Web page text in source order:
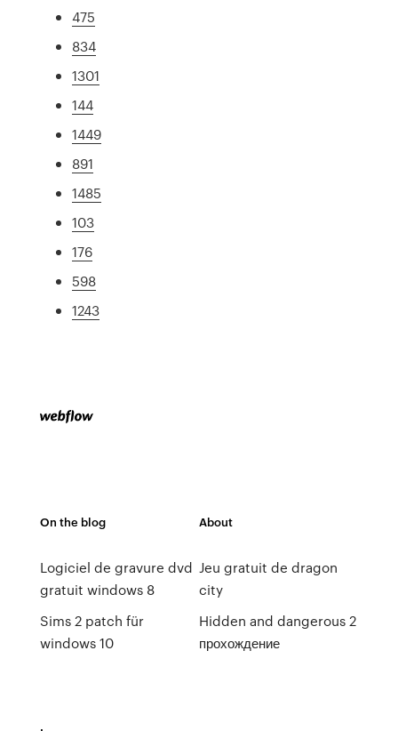
475
834
1301
144
1449
891
1485
103
176
598
1243
On the blog
Logiciel de gravure dvd
gratuit windows 8
Sims 2 patch für
windows 10
About
Jeu gratuit de dragon
city
Hidden and dangerous 2
прохождение